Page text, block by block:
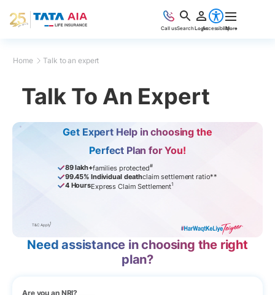
Call usSearchLoginAccessibilityMore
Home Talk to an expert
Talk To An Expert
Get Expert Help in choosing the
Perfect Plan for You!
89 lakh+families protected#
99.45% Individual deathclaim settlement ratio**
4 HoursExpress Claim Settlement1
T&C Apply1
Need assistance in choosing the right
plan?
Are you an NRI?